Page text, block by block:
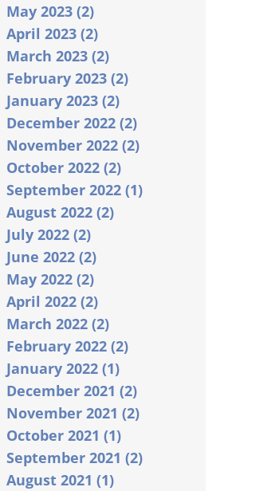
May 2023 (2)
April 2023 (2)
March 2023 (2)
February 2023 (2)
January 2023 (2)
December 2022 (2)
November 2022 (2)
October 2022 (2)
September 2022 (1)
August 2022 (2)
July 2022 (2)
June 2022 (2)
May 2022 (2)
April 2022 (2)
March 2022 (2)
February 2022 (2)
January 2022 (1)
December 2021 (2)
November 2021 (2)
October 2021 (1)
September 2021 (2)
August 2021 (1)